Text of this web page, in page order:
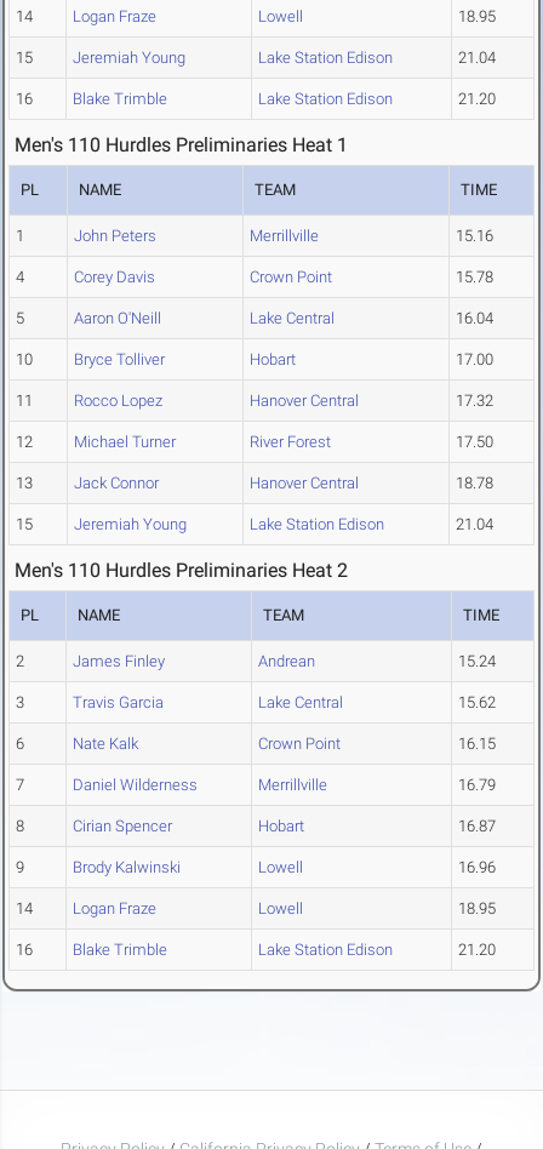
14 Logan Fraze Lowell 18.95
15 Jeremiah Young Lake Station Edison 21.04
16 Blake Trimble Lake Station Edison 21.20
Men's 110 Hurdles Preliminaries Heat 1
PL NAME TEAM TIME
1 John Peters Merrillville 15.16
4 Corey Davis Crown Point 15.78
5 Aaron O'Neill Lake Central 16.04
10 Bryce Tolliver Hobart 17.00
11 Rocco Lopez Hanover Central 17.32
12 Michael Turner River Forest 17.50
13 Jack Connor Hanover Central 18.78
15 Jeremiah Young Lake Station Edison 21.04
Men's 110 Hurdles Preliminaries Heat 2
PL NAME TEAM TIME
2 James Finley Andrean 15.24
3 Travis Garcia Lake Central 15.62
6 Nate Kalk Crown Point 16.15
7 Daniel Wilderness Merrillville 16.79
8 Cirian Spencer Hobart 16.87
9 Brody Kalwinski Lowell 16.96
14 Logan Fraze Lowell 18.95
16 Blake Trimble Lake Station Edison 21.20